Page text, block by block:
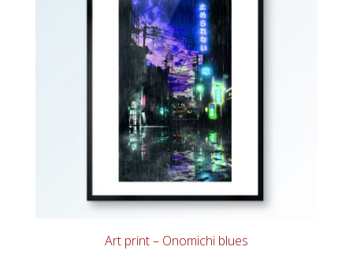
Art print – Onomichi blues